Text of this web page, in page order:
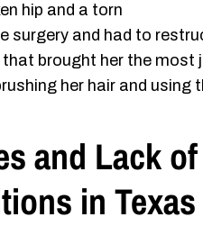
hip and a torn
surgery and had to
brought her the most
her hair and using
and Lack
in